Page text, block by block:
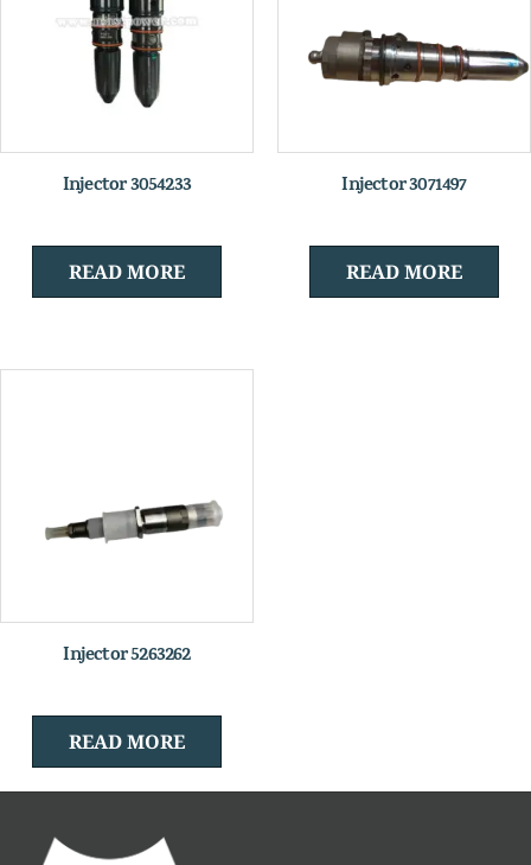
Injector 3054233
READ MORE
Injector 3071497
READ MORE
Injector 5263262
READ MORE